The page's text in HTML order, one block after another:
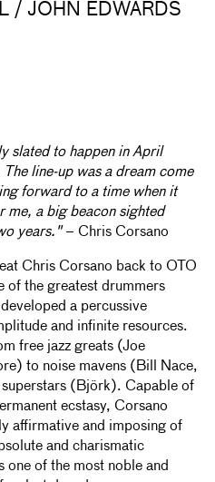
/ JOHN EDWARDS
slated to happen in April
line-up was a dream come
forward to a time when it
me, a big beacon sighted
years."– Chris Corsano
Chris Corsano back to OTO
of the greatest drummers
a percussive
and infinite resources.
free jazz greats (Joe
to noise mavens (Bill Nace,
(Björk). Capable of
ecstasy, Corsano
affirmative and imposing of
and charismatic
one of the most noble and